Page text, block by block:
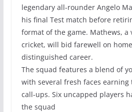
legendary all-rounder Angelo
his final Test match before
format of the game. Mathews, a
cricket, will bid farewell on
distinguished career.
The squad features a blend of
with several fresh faces
call-ups. Six uncapped players
the squad